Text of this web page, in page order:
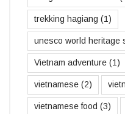
trekking hagiang (1)
unesco world heritage
Vietnam adventure (1)
vietnamese (2)
vietnamese food (3)